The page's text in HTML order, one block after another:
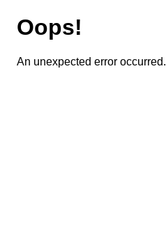
Oops!
An unexpected error occurred.